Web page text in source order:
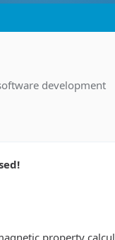
development
property